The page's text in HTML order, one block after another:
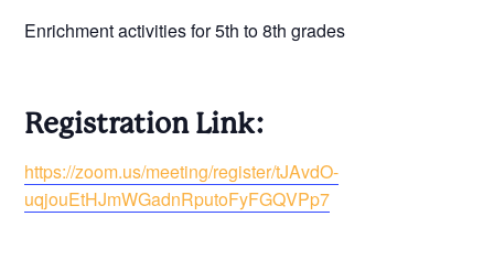
Enrichment activities for 5th to 8th grades
Registration Link:
https://zoom.us/meeting/register/tJAvdO-
uqjouEtHJmWGadnRputoFyFGQVPp7